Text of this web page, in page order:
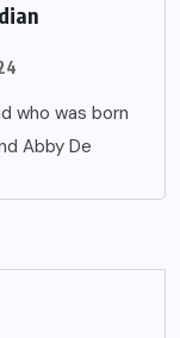
who was born
Abby De